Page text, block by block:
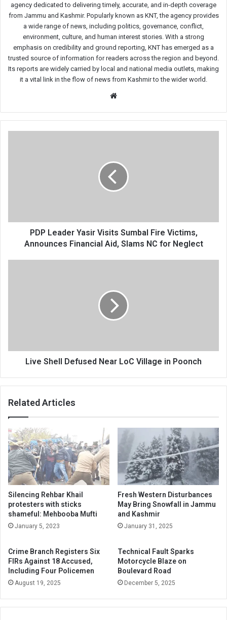
agency dedicated to delivering timely, accurate, and in-depth coverage
from Jammu and Kashmir. Popularly known as KNT, the agency provides
a wide range of news, including politics, governance, conflict,
environment, culture, and human interest stories. With a strong
emphasis on credibility and ground reporting, KNT has emerged as a
trusted source of information for readers across the region and beyond.
Its reports are widely carried by local and national media outlets, making
it a vital link in the flow of news from Kashmir to the wider world.
Financial
Slams
PDP Leader Yasir Visits Sumbal Fire Victims,
Announces Financial Aid, Slams NC for Neglect
Live Shell Defused Near LoC Village in Poonch
Related Articles
Silencing Rehbar Khail
protesters with sticks
shameful: Mehbooba Mufti
January 5, 2023
Fresh Western Disturbances
May Bring Snowfall in Jammu
and Kashmir
January 31, 2025
Crime Branch Registers Six
FIRs Against 18 Accused,
Including Four Policemen
August 19, 2025
Technical Fault Sparks
Motorcycle Blaze on
Boulevard Road
December 5, 2025